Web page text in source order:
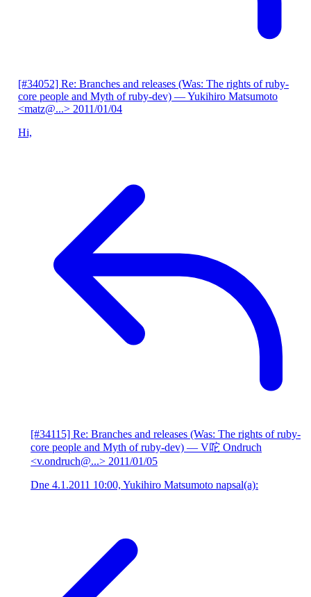
[#34052] Re: Branches and releases (Was: The rights of ruby-
core people and Myth of ruby-dev) — Yukihiro Matsumoto
<matz@...> 2011/01/04
Hi,
[#34115] Re: Branches and releases (Was: The rights of ruby-
core people and Myth of ruby-dev) — V咜 Ondruch
<v.ondruch@...> 2011/01/05
Dne 4.1.2011 10:00, Yukihiro Matsumoto napsal(a):